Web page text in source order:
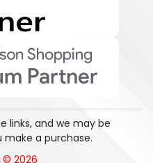
links, and we may be
a purchase.
© 2026